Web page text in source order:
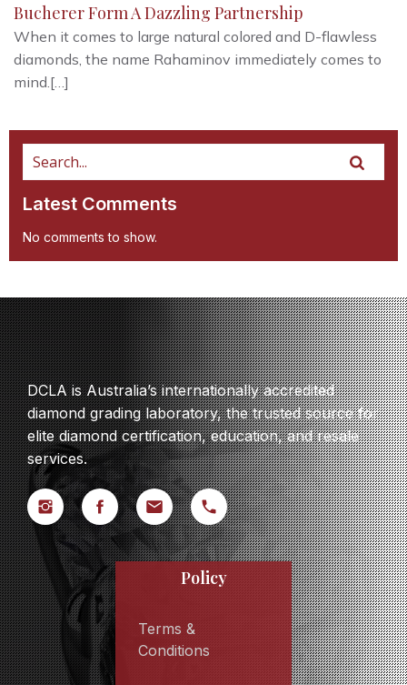
Bucherer Form A Dazzling Partnership
When it comes to large natural colored and D-flawless
diamonds, the name Rahaminov immediately comes to
mind.[…]
Latest Comments
No comments to show.
DCLA is Australia’s internationally accredited
diamond grading laboratory, the trusted source for
elite diamond certification, education, and resale
services.
Policy
Terms &
Conditions